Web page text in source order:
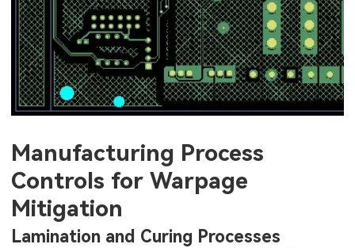
Manufacturing Process
Controls for Warpage
Mitigation
Lamination and Curing Processes